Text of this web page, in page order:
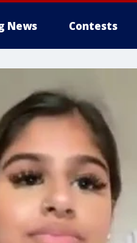
News Contests